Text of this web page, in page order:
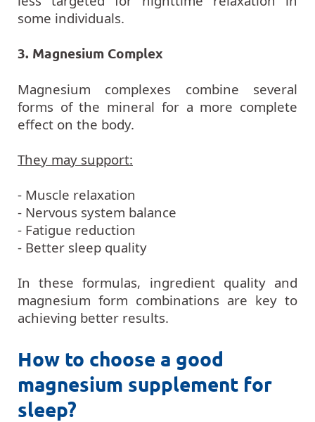
some individuals.
3. Magnesium Complex
Magnesium complexes combine several
forms of the mineral for a more complete
effect on the body.
They may support:
- Muscle relaxation
- Nervous system balance
- Fatigue reduction
- Better sleep quality
In these formulas, ingredient quality and
magnesium form combinations are key to
achieving better results.
How to choose a good
magnesium supplement for
sleep?